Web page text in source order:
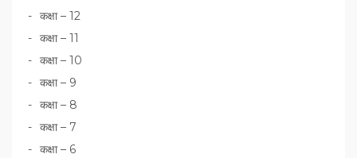
कक्षा – 12
कक्षा – 11
कक्षा – 10
कक्षा – 9
कक्षा – 8
कक्षा – 7
कक्षा – 6